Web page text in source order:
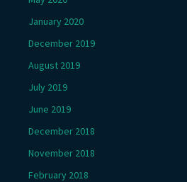
January 2020
December 2019
August 2019
July 2019
June 2019
December 2018
November 2018
February 2018